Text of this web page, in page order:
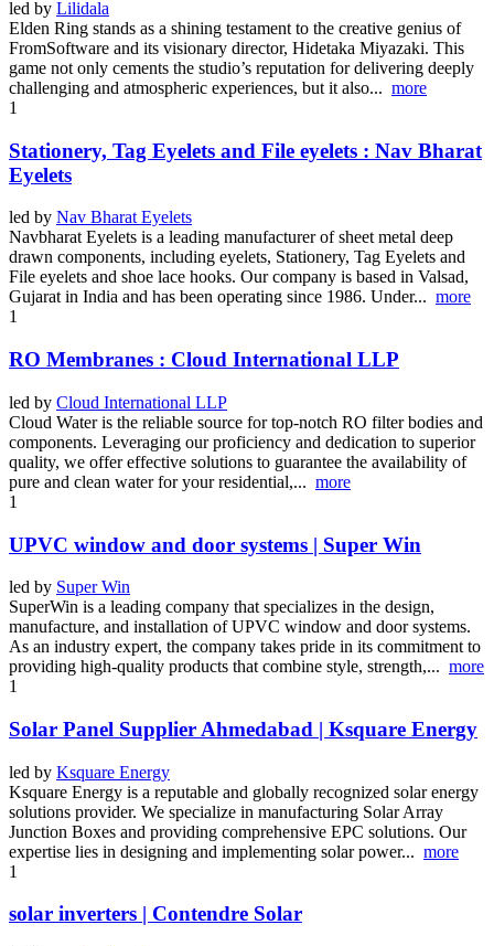
led by Lilidala
Elden Ring stands as a shining testament to the creative genius of
FromSoftware and its visionary director, Hidetaka Miyazaki. This
game not only cements the studio’s reputation for delivering deeply
challenging and atmospheric experiences, but it also... more
1
Stationery, Tag Eyelets and File eyelets : Nav Bharat
Eyelets
led by Nav Bharat Eyelets
Navbharat Eyelets is a leading manufacturer of sheet metal deep
drawn components, including eyelets, Stationery, Tag Eyelets and
File eyelets and shoe lace hooks. Our company is based in Valsad,
Gujarat in India and has been operating since 1986. Under... more
1
RO Membranes : Cloud International LLP
led by Cloud International LLP
Cloud Water is the reliable source for top-notch RO filter bodies and
components. Leveraging our proficiency and dedication to superior
quality, we offer effective solutions to guarantee the availability of
pure and clean water for your residential,... more
1
UPVC window and door systems | Super Win
led by Super Win
SuperWin is a leading company that specializes in the design,
manufacture, and installation of UPVC window and door systems.
As an industry expert, the company takes pride in its commitment to
providing high-quality products that combine style, strength,... more
1
Solar Panel Supplier Ahmedabad | Ksquare Energy
led by Ksquare Energy
Ksquare Energy is a reputable and globally recognized solar energy
solutions provider. We specialize in manufacturing Solar Array
Junction Boxes and providing comprehensive EPC solutions. Our
expertise lies in designing and implementing solar power... more
1
solar inverters | Contendre Solar